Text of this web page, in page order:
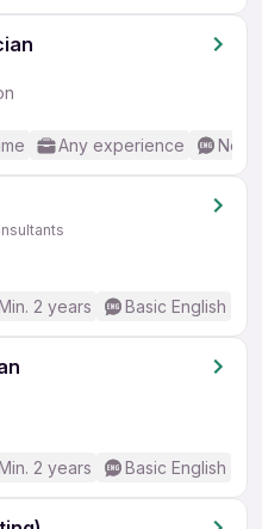
Any experience No
2 years Basic English
2 years Basic English